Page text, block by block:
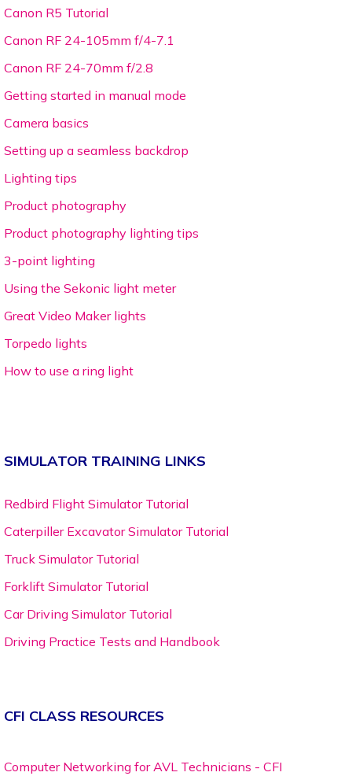
Canon R5 Tutorial
Canon RF 24-105mm f/4-7.1
Canon RF 24-70mm f/2.8
Getting started in manual mode
Camera basics
Setting up a seamless backdrop
Lighting tips
Product photography
Product photography lighting tips
3-point lighting
Using the Sekonic light meter
Great Video Maker lights
Torpedo lights
How to use a ring light
SIMULATOR TRAINING LINKS
Redbird Flight Simulator Tutorial
Caterpiller Excavator Simulator Tutorial
Truck Simulator Tutorial
Forklift Simulator Tutorial
Car Driving Simulator Tutorial
Driving Practice Tests and Handbook
CFI CLASS RESOURCES
Computer Networking for AVL Technicians - CFI